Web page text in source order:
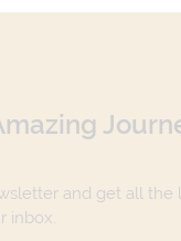
and get all the
inbox.